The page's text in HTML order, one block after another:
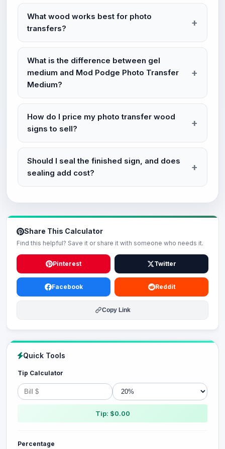
What wood works best for photo
transfers?
What is the difference between gel
medium and Mod Podge Photo Transfer
Medium?
How do I price my photo transfer wood
signs to sell?
Should I seal the finished sign, and does
sealing add cost?
Share This Calculator
Find this helpful? Save it or share it with someone who needs it.
Pinterest Twitter
Facebook Reddit
Copy Link
Quick Tools
Tip Calculator
Tip: $0.00
Percentage